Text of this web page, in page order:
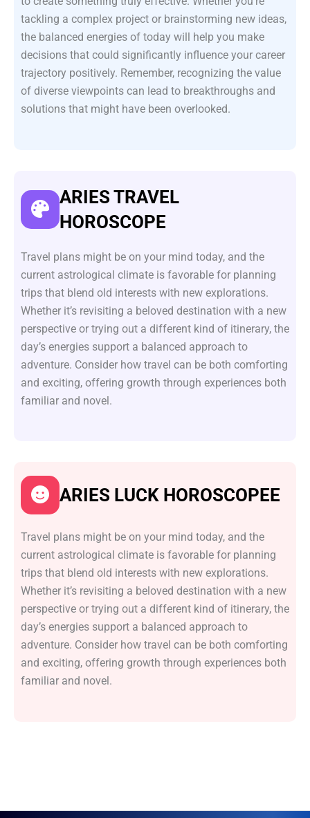
tackling a complex project or brainstorming new ideas,
the balanced energies of today will help you make
decisions that could significantly influence your career
trajectory positively. Remember, recognizing the value
of diverse viewpoints can lead to breakthroughs and
solutions that might have been overlooked.
ARIES TRAVEL
HOROSCOPE
Travel plans might be on your mind today, and the
current astrological climate is favorable for planning
trips that blend old interests with new explorations.
Whether it’s revisiting a beloved destination with a new
perspective or trying out a different kind of itinerary, the
day’s energies support a balanced approach to
adventure. Consider how travel can be both comforting
and exciting, offering growth through experiences both
familiar and novel.
ARIES LUCK HOROSCOPEE
Travel plans might be on your mind today, and the
current astrological climate is favorable for planning
trips that blend old interests with new explorations.
Whether it’s revisiting a beloved destination with a new
perspective or trying out a different kind of itinerary, the
day’s energies support a balanced approach to
adventure. Consider how travel can be both comforting
and exciting, offering growth through experiences both
familiar and novel.